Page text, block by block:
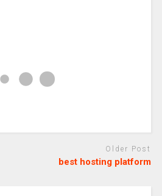
Older Post
best hosting platform